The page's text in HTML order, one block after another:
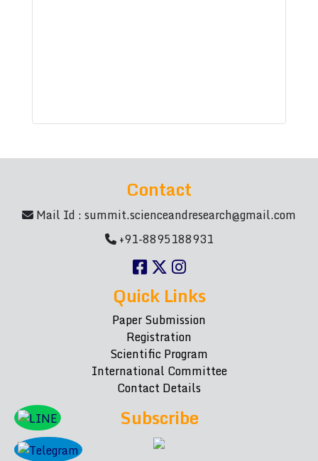
Contact
Mail Id :summit.scienceandresearch@gmail.com
+91-8895188931
Quick Links
Paper Submission
Registration
Scientific Program
International Committee
Contact Details
Subscribe